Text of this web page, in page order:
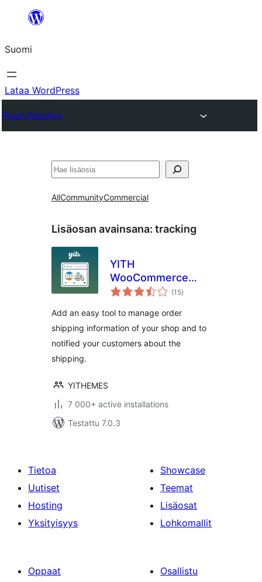
Suomi
Lataa WordPress
Plugin Directory
Etsi
AllCommunityCommercial
Lisäosan avainsana: tracking
YITH
WooCommerce
Order & Shipment
(15arvosanat
yhteensä
)
Add an easy tool to manage order
shipping information of your shop and to
notified your customers about the
shipping.
YITHEMES
7 000+ active installations
Testattu 7.0.3
Tietoa
Uutiset
Hosting
Yksityisyys
Showcase
Teemat
Lisäosat
Lohkomallit
Oppaat
Osallistu